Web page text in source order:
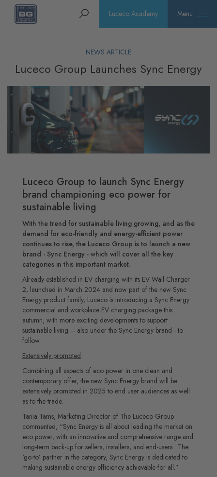
Homepage Search Luceco Academy Menu
NEWS ARTICLE
Luceco Group Launches Sync Energy
Luceco Group to launch Sync Energy
brand championing eco power for
sustainable living
With the trend for sustainable living growing, and as the
demand for eco-friendly and energy-efficient power
continues to rise, the Luceco Group is to launch a new
brand - Sync Energy - which will cover all the key
categories in this important market.
Already established in EV charging with its EV Wall Charger
2, launched in March 2024 and now part of the new Sync
Energy product family, Luceco is introducing a Sync Energy
commercial and workplace EV charging package this
autumn, with more exciting developments to support
sustainable living – also under the Sync Energy brand - to
follow.
Extensively promoted
Combining all aspects of eco power in one clean and
contemporary offer, the new Sync Energy brand will be
extensively promoted in 2025 to end user audiences as well
as to the trade.
Tania Tams, Marketing Director of The Luceco Group
commented, “Sync Energy is all about leading the market on
eco power, with an innovative and comprehensive range and
long-term back-up for sellers, installers, and end-users. The
‘go-to’ partner in the category, Sync Energy is dedicated to
making sustainable energy efficiency achievable for all.”